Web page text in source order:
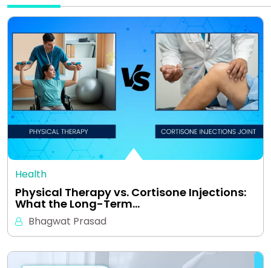
Health
Physical Therapy vs. Cortisone Injections:
What the Long-Term…
Bhagwat Prasad